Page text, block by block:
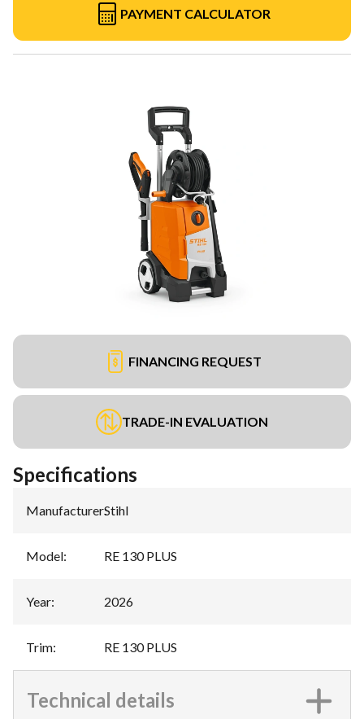
PAYMENT CALCULATOR
FINANCING REQUEST
TRADE-IN EVALUATION
Specifications
Manufacturer:Stihl
Model: RE 130 PLUS
Year: 2026
Trim: RE 130 PLUS
Technical details